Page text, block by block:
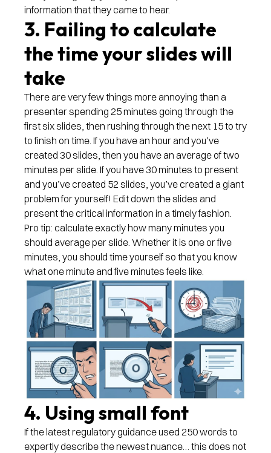
information that they came to hear.
3. Failing to calculate
the time your slides will
take
There are very few things more annoying than a
presenter spending 25 minutes going through the
first six slides, then rushing through the next 15 to try
to finish on time. If you have an hour and you’ve
created 30 slides, then you have an average of two
minutes per slide. If you have 30 minutes to present
and you’ve created 52 slides, you’ve created a giant
problem for yourself! Edit down the slides and
present the critical information in a timely fashion.
Pro tip: calculate exactly how many minutes you
should average per slide. Whether it is one or five
minutes, you should time yourself so that you know
what one minute and five minutes feels like.
4. Using small font
If the latest regulatory guidance used 250 words to
expertly describe the newest nuance… this does not